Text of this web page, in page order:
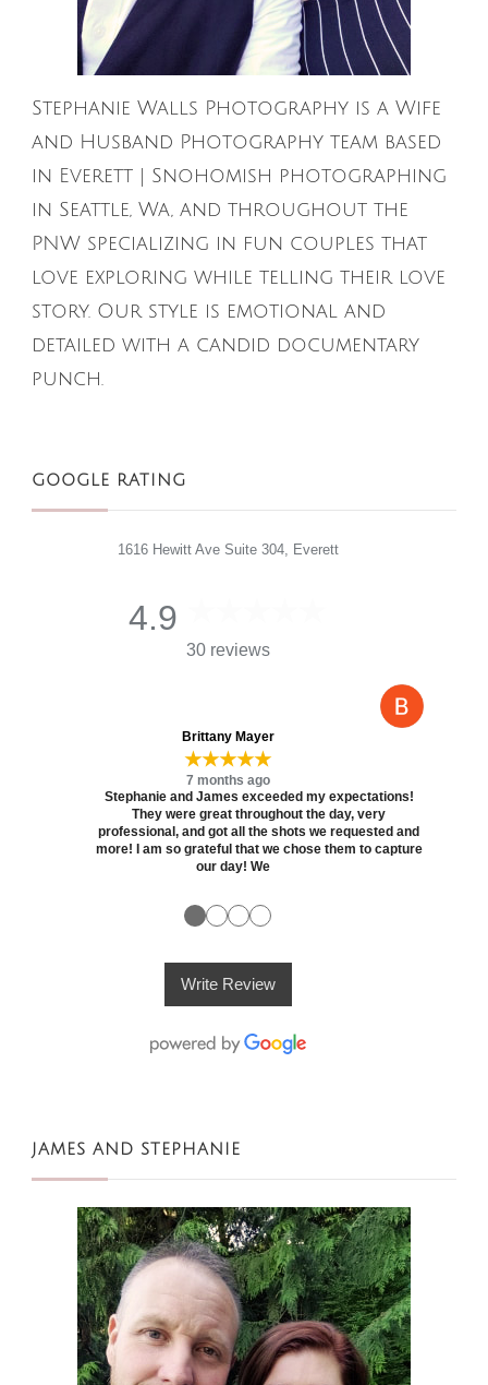
Stephanie Walls Photography is a Wife
and Husband Photography team based
in Everett | Snohomish photographing
in Seattle, Wa, and throughout the
PNW specializing in fun couples that
love exploring while telling their love
story. Our style is emotional and
detailed with a candid documentary
punch.
GOOGLE RATING
1616 Hewitt Ave Suite 304, Everett
4.9
30 reviews
Brittany Mayer
★★★★★
7 months ago
Stephanie and James exceeded my expectations!
They were great throughout the day, very
professional, and got all the shots we requested and
more! I am so grateful that we chose them to capture
our day! We
●●●●
Write Review
JAMES AND STEPHANIE